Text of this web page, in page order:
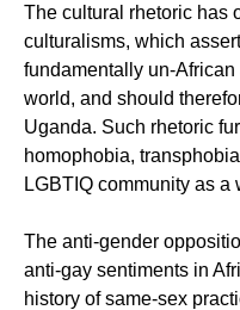
The cultural rhetoric has
culturalisms, which
fundamentally un-
world, and should
Uganda. Such rhetoric
homophobia,
LGBTIQ community as a
The anti-gender
anti-gay sentiments in
history of same-sex